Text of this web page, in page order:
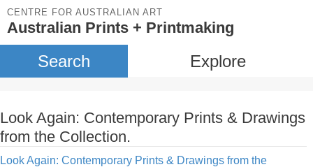
CENTRE FOR AUSTRALIAN ART
Australian Prints + Printmaking
Search Explore
Look Again: Contemporary Prints & Drawings
from the Collection.
Look Again: Contemporary Prints & Drawings from the